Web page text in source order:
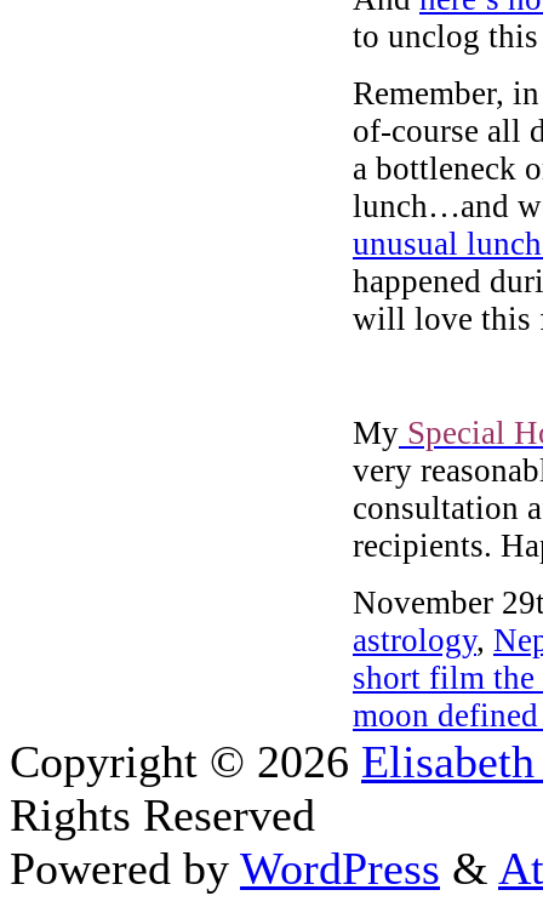
to unclog
Remember,
of-course all
a bottleneck
lunch…and
unusual
happened
will love this
My Special
very
consultation
recipients.
November
astrology,
short film the
moon
Copyright © 2026
Rights Reserved
Powered by WordPress &